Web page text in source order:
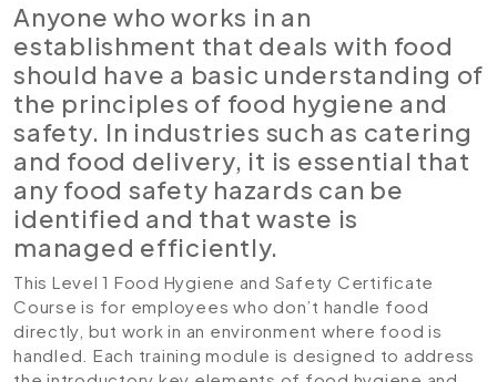
Anyone who works in an
establishment that deals with food
should have a basic understanding of
the principles of food hygiene and
safety. In industries such as catering
and food delivery, it is essential that
any food safety hazards can be
identified and that waste is
managed efficiently.
This Level 1 Food Hygiene and Safety Certificate
Course is for employees who don’t handle food
directly, but work in an environment where food is
handled. Each training module is designed to address